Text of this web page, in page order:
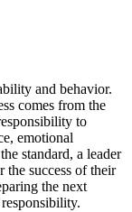
and behavior.
comes from the
to
emotional
standard, a leader
the success of their
the next